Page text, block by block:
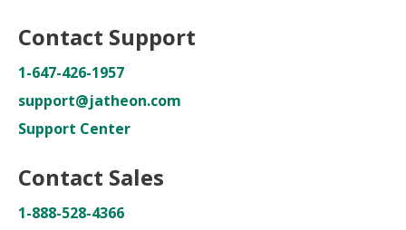
Contact Support
1-647-426-1957
support@jatheon.com
Support Center
Contact Sales
1-888-528-4366